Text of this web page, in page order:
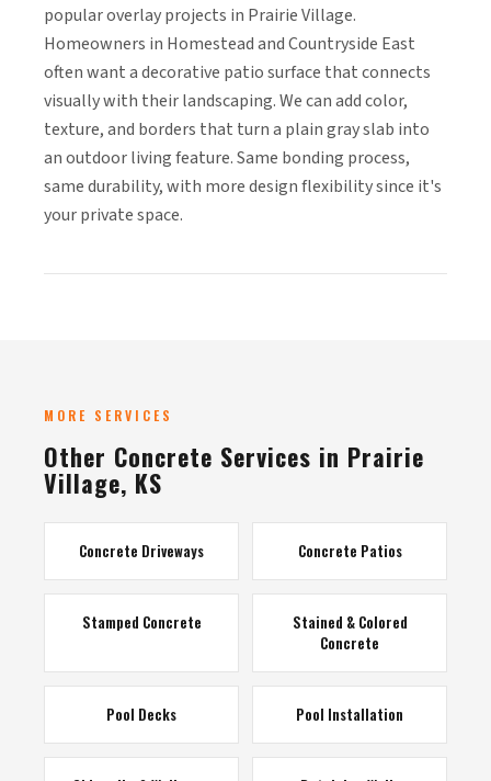
popular overlay projects in Prairie Village.
Homeowners in Homestead and Countryside East
often want a decorative patio surface that connects
visually with their landscaping. We can add color,
texture, and borders that turn a plain gray slab into
an outdoor living feature. Same bonding process,
same durability, with more design flexibility since it's
your private space.
MORE SERVICES
Other Concrete Services in Prairie
Village, KS
Concrete Driveways Concrete Patios
Stamped Concrete
Stained & Colored
Concrete
Pool Decks Pool Installation